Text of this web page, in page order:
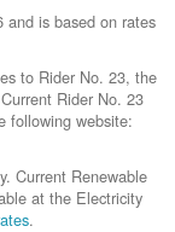
is based on rates
to Rider No. 23, the
Rider No. 23
following website:
Current Renewable
at the Electricity
.